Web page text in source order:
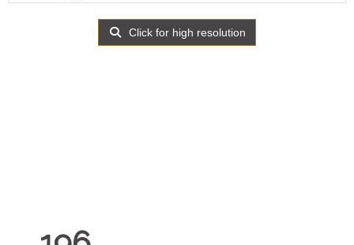
Click for high resolution